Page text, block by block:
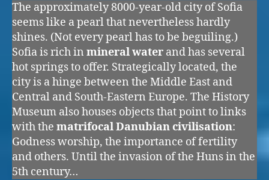
The approximately 8000-year-old city of Sofia
seems like a pearl that nevertheless hardly
shines. (Not every pearl has to be beguiling.)
Sofia is rich in mineral water and has several
hot springs to offer. Strategically located, the
city is a hinge between the Middle East and
Central and South-Eastern Europe. The History
Museum also houses objects that point to links
with the matrifocal Danubian civilisation:
Godness worship, the importance of fertility
and others. Until the invasion of the Huns in the
5th century…